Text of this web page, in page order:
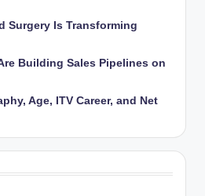
Surgery Is Transforming
Building Sales Pipelines on
Age, ITV Career, and Net